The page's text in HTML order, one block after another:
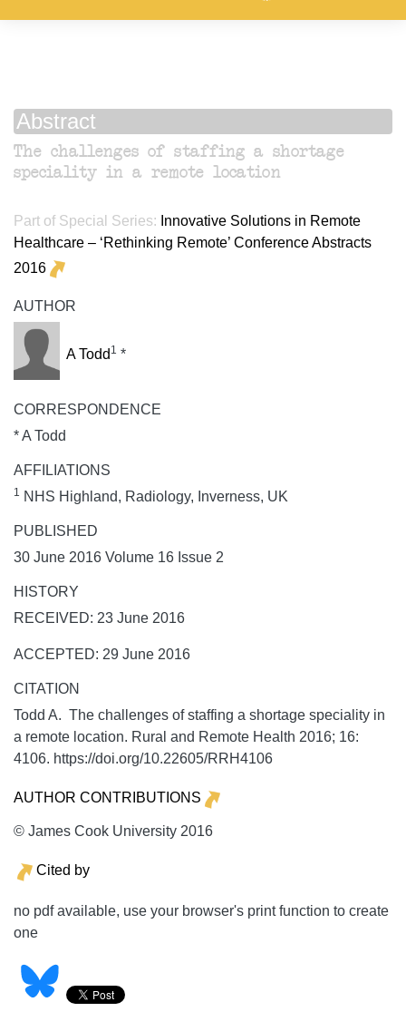
Abstract
The challenges of staffing a shortage
speciality in a remote location
Part of Special Series: Innovative Solutions in Remote
Healthcare – ‘Rethinking Remote’ Conference Abstracts
2016
AUTHOR
A Todd 1 *
CORRESPONDENCE
* A Todd
AFFILIATIONS
1 NHS Highland, Radiology, Inverness, UK
PUBLISHED
30 June 2016 Volume 16 Issue 2
HISTORY
RECEIVED: 23 June 2016
ACCEPTED: 29 June 2016
CITATION
Todd A. The challenges of staffing a shortage speciality in
a remote location. Rural and Remote Health 2016; 16:
4106. https://doi.org/10.22605/RRH4106
AUTHOR CONTRIBUTIONS
© James Cook University 2016
Cited by
no pdf available, use your browser's print function to create
one